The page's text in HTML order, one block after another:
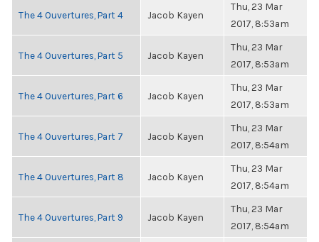
The 4 Ouvertures, Part 4 Jacob Kayen
Thu, 23 Mar
2017, 8:53am
The 4 Ouvertures, Part 5 Jacob Kayen
Thu, 23 Mar
2017, 8:53am
The 4 Ouvertures, Part 6 Jacob Kayen
Thu, 23 Mar
2017, 8:53am
The 4 Ouvertures, Part 7 Jacob Kayen
Thu, 23 Mar
2017, 8:54am
The 4 Ouvertures, Part 8 Jacob Kayen
Thu, 23 Mar
2017, 8:54am
The 4 Ouvertures, Part 9 Jacob Kayen
Thu, 23 Mar
2017, 8:54am